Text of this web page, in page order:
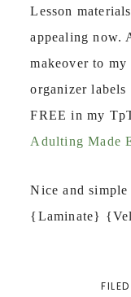
Lesson
appealing now.
makeover to
organizer
FREE in my
Adulting Made
Nice and
{Laminate}